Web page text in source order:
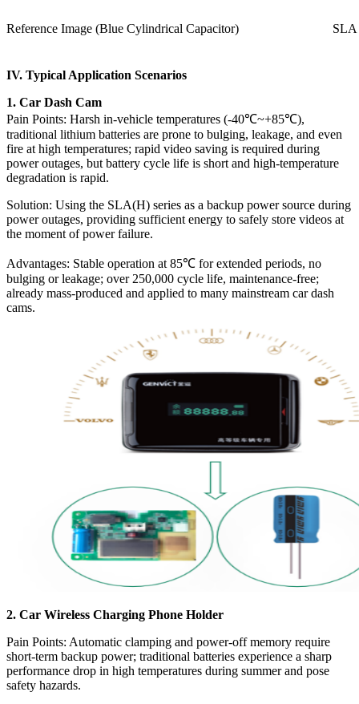
Reference Image (Blue Cylindrical Capacitor) SLA
IV. Typical Application Scenarios
1. Car Dash Cam
Pain Points: Harsh in-vehicle temperatures (-40℃~+85℃),
traditional lithium batteries are prone to bulging, leakage, and even
fire at high temperatures; rapid video saving is required during
power outages, but battery cycle life is short and high-temperature
degradation is rapid.
Solution: Using the SLA(H) series as a backup power source during
power outages, providing sufficient energy to safely store videos at
the moment of power failure.
Advantages: Stable operation at 85℃ for extended periods, no
bulging or leakage; over 250,000 cycle life, maintenance-free;
already mass-produced and applied to many mainstream car dash
cams.
2. Car Wireless Charging Phone Holder
Pain Points: Automatic clamping and power-off memory require
short-term backup power; traditional batteries experience a sharp
performance drop in high temperatures during summer and pose
safety hazards.